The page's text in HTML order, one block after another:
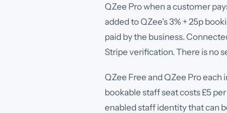
QZee Pro when a customer
added to QZee's 3% + 25p
paid by the business.
Stripe verification.There is no
QZee Free and QZee Pro
bookable staff seat costs £5
enabled staff identity that can